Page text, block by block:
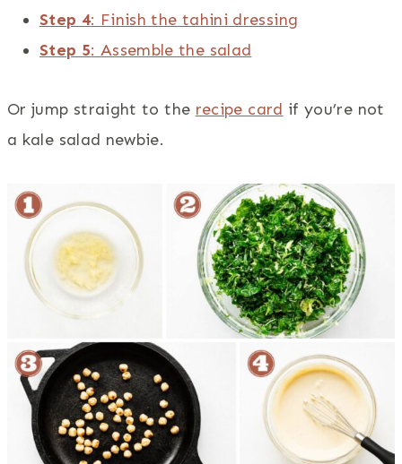
Step 4: Finish the tahini dressing
Step 5: Assemble the salad
Or jump straight to the recipe card if you’re not
a kale salad newbie.